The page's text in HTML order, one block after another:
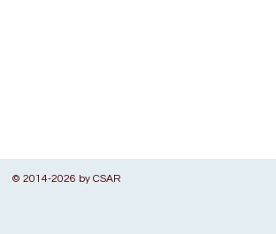
© 2014-2026 by CSAR